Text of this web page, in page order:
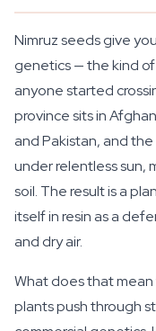
Nimruz seeds give
genetics — the kind
anyone started
province sits in
and Pakistan, and
under relentless sun,
soil. The result is a
itself in resin as a
and dry air.
What does that
plants push through